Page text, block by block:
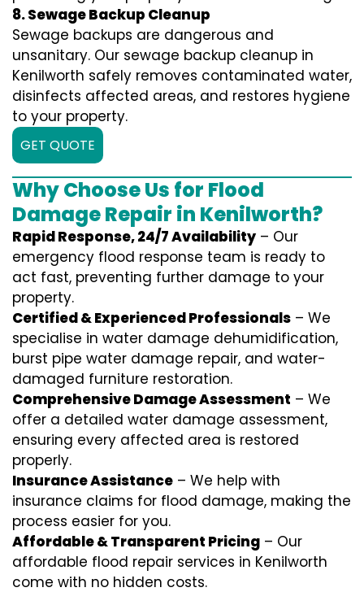
8. Sewage Backup Cleanup
Sewage backups are dangerous and
unsanitary. Our sewage backup cleanup in
Kenilworth safely removes contaminated water,
disinfects affected areas, and restores hygiene
to your property.
GET QUOTE
Why Choose Us for Flood
Damage Repair in Kenilworth?
Rapid Response, 24/7 Availability – Our
emergency flood response team is ready to
act fast, preventing further damage to your
property.
Certified & Experienced Professionals – We
specialise in water damage dehumidification,
burst pipe water damage repair, and water-
damaged furniture restoration.
Comprehensive Damage Assessment – We
offer a detailed water damage assessment,
ensuring every affected area is restored
properly.
Insurance Assistance – We help with
insurance claims for flood damage, making the
process easier for you.
Affordable & Transparent Pricing – Our
affordable flood repair services in Kenilworth
come with no hidden costs.